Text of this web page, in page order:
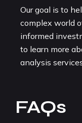
Our goal is to
complex world
informed
to learn more
analysis
FAQs